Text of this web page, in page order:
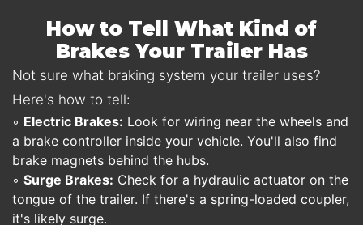
How to Tell What Kind of
Brakes Your Trailer Has
Not sure what braking system your trailer uses?
Here's how to tell:
◦ Electric Brakes: Look for wiring near the wheels and
a brake controller inside your vehicle. You'll also find
brake magnets behind the hubs.
◦ Surge Brakes: Check for a hydraulic actuator on the
tongue of the trailer. If there's a spring-loaded coupler,
it's likely surge.